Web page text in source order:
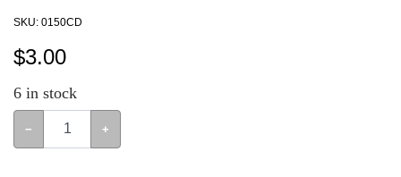
SKU: 0150CD
$3.00
6 in stock
− +